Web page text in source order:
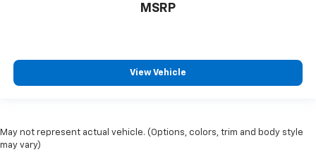
MSRP
View Vehicle
May not represent actual vehicle. (Options, colors, trim and body style
may vary)